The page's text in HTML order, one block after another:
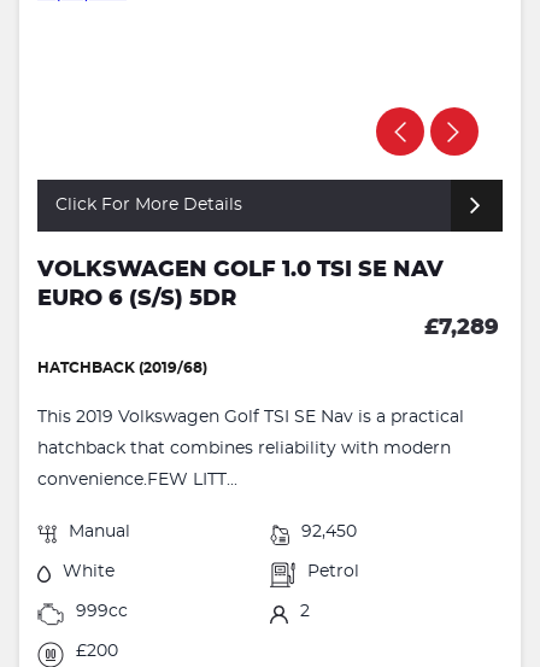
Click For More Details
VOLKSWAGEN GOLF 1.0 TSI SE NAV
EURO 6 (S/S) 5DR
£7,289
HATCHBACK (2019/68)
This 2019 Volkswagen Golf TSI SE Nav is a practical
hatchback that combines reliability with modern
convenience.FEW LITT...
Manual 92,450
White Petrol
999cc 2
£200